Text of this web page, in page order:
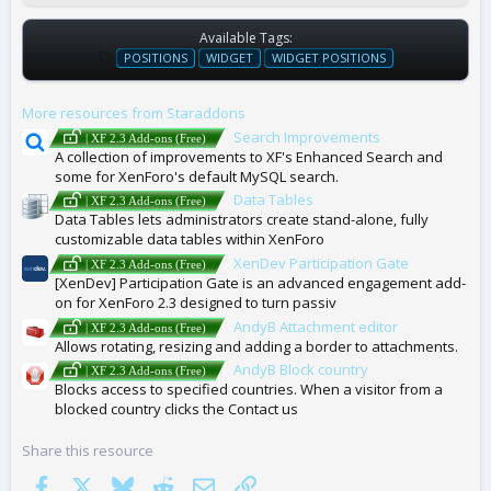
Available Tags:
T
A
S
POSITIONS WIDGET WIDGET POSITIONS
More resources from Staraddons
| XF 2.3 Add-ons (Free)
Search Improvements
A collection of improvements to XF's Enhanced Search and
some for XenForo's default MySQL search.
| XF 2.3 Add-ons (Free)
Data Tables
Data Tables lets administrators create stand-alone, fully
customizable data tables within XenForo
| XF 2.3 Add-ons (Free)
XenDev Participation Gate
[XenDev] Participation Gate is an advanced engagement add-
on for XenForo 2.3 designed to turn passiv
| XF 2.3 Add-ons (Free)
AndyB Attachment editor
Allows rotating, resizing and adding a border to attachments.
| XF 2.3 Add-ons (Free)
AndyB Block country
Blocks access to specified countries. When a visitor from a
blocked country clicks the Contact us
Share this resource
Facebook
BlueskyRedditEmail Link